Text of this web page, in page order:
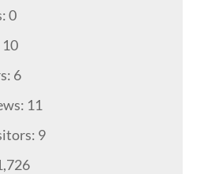
0
10
6
11
9